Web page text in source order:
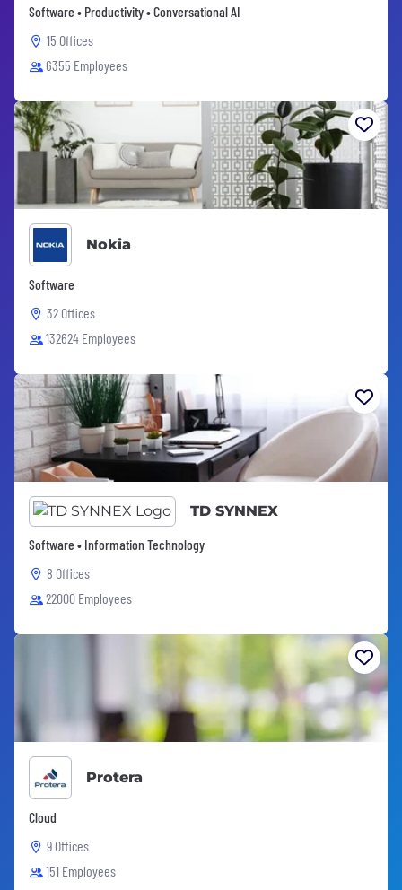
Software • Productivity • Conversational AI
15 Offices
6355 Employees
Nokia
Software
32 Offices
132624 Employees
TD SYNNEX
Software • Information Technology
8 Offices
22000 Employees
Protera
Cloud
9 Offices
151 Employees